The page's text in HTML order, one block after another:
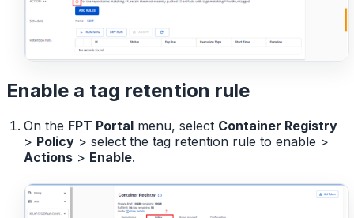
Enable a tag retention rule
On the FPT Portalmenu, select Container Registry
> Policy> select the tag retention rule to enable >
Actions> Enable.